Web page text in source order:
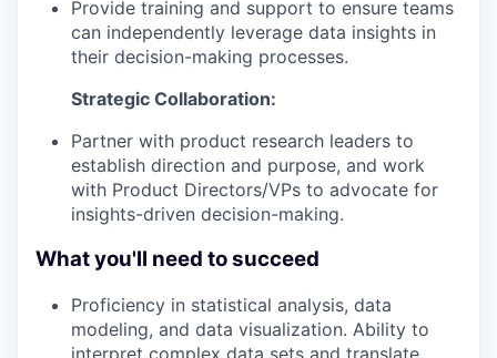
Provide training and support to ensure teams
can independently leverage data insights in
their decision-making processes.
Strategic Collaboration:
Partner with product research leaders to
establish direction and purpose, and work
with Product Directors/VPs to advocate for
insights-driven decision-making.
What you'll need to succeed
Proficiency in statistical analysis, data
modeling, and data visualization. Ability to
interpret complex data sets and translate